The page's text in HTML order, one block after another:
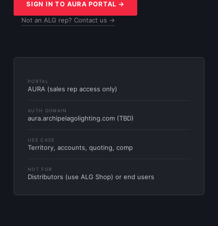
SIGN IN TO AURA PORTAL →
Not an ALG rep? Contact us →
PORTAL
AURA (sales rep access only)
AUTH DOMAIN
aura.archipelagolighting.com (TBD)
USE CASE
Territory, accounts, quoting, comp
NOT FOR
Distributors (use ALG Shop) or end users